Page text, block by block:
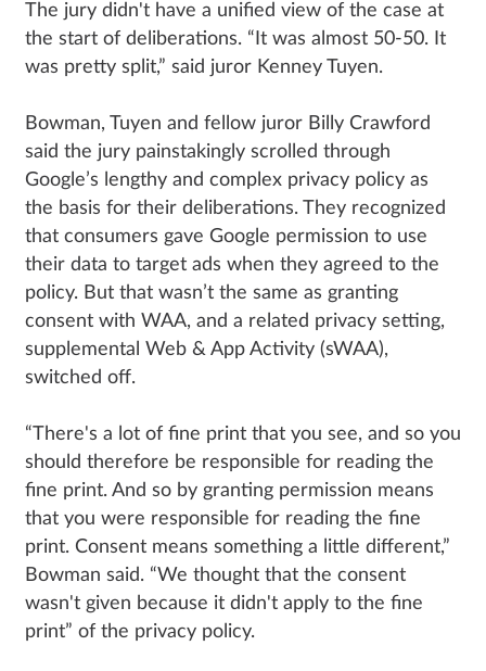
The jury didn't have a unified view of the case at
the start of deliberations. “It was almost 50-50. It
was pretty split,” said juror Kenney Tuyen.
Bowman, Tuyen and fellow juror Billy Crawford
said the jury painstakingly scrolled through
Google’s lengthy and complex privacy policy as
the basis for their deliberations. They recognized
that consumers gave Google permission to use
their data to target ads when they agreed to the
policy. But that wasn’t the same as granting
consent with WAA, and a related privacy setting,
supplemental Web & App Activity (sWAA),
switched off.
“There's a lot of fine print that you see, and so you
should therefore be responsible for reading the
fine print. And so by granting permission means
that you were responsible for reading the fine
print. Consent means something a little different,”
Bowman said. “We thought that the consent
wasn't given because it didn't apply to the fine
print” of the privacy policy.